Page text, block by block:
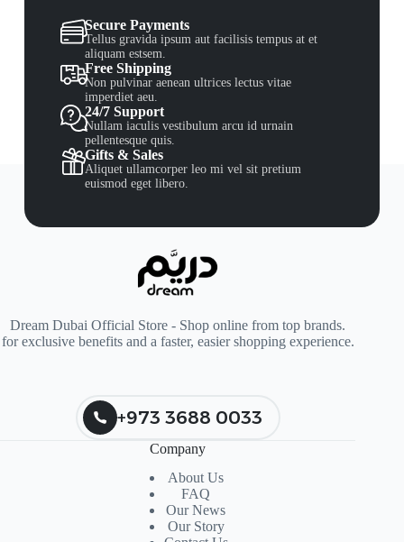
Secure Payments
Tellus gravida ipsum aut facilisis tempus at et
aliquam estsem.
Free Shipping
Non pulvinar aenean ultrices lectus vitae
imperdiet aeu.
24/7 Support
Nullam iaculis vestibulum arcu id urnain
pellentesque quis.
Gifts & Sales
Aliquet ullamcorper leo mi vel sit pretium
euismod eget libero.
Dream Dubai Official Store - Shop online from top brands.
for exclusive benefits and a faster, easier shopping experience.
+973 3688 0033
Company
About Us
FAQ
Our News
Our Story